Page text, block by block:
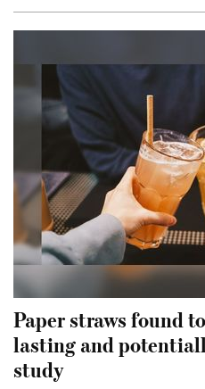
Paper straws found
lasting and
study